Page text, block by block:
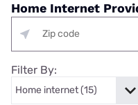
Home Internet
Filter By: